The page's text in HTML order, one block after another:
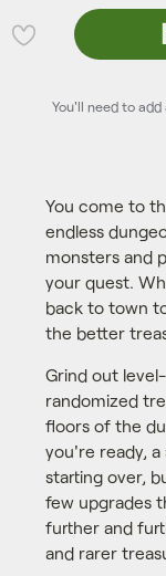
You come to
endless
monsters and
your quest.
back to town
the better
Grind out
randomized
floors of the
you're ready,
starting over,
few upgrades
further and
and rarer
You'll need to